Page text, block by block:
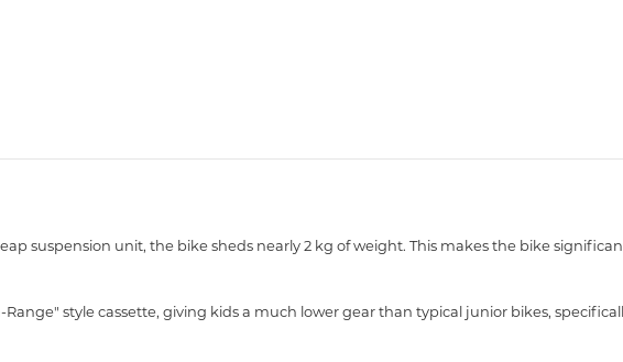
suspension unit, the bike sheds nearly 2 kg of weight. This makes the bike
style cassette, giving kids a much lower gear than typical junior bikes,